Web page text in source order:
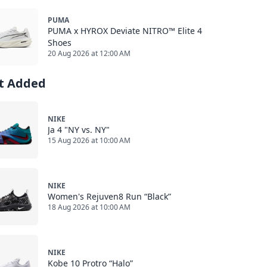
PUMA
PUMA x HYROX Deviate NITRO™ Elite 4
Shoes
20 Aug 2026 at 12:00 AM
Added
NIKE
Ja 4 "NY vs. NY"
15 Aug 2026 at 10:00 AM
NIKE
Women's Rejuven8 Run “Black”
18 Aug 2026 at 10:00 AM
NIKE
Kobe 10 Protro “Halo”